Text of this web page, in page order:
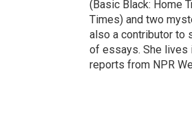
(Basic Black: Home
Times) and two
also a contributor to
of essays. She lives
reports from NPR